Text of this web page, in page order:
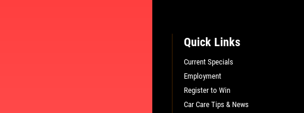
Quick Links
Current Specials
Employment
Register to Win
Car Care Tips & News